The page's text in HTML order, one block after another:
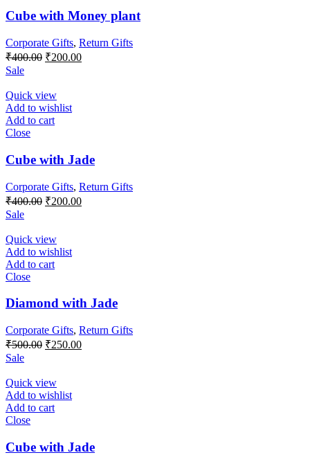
Cube with Money plant
Corporate Gifts, Return Gifts
₹400.00 Original
₹400.00.
₹200.00Current
Sale
Quick view
Add to wishlist
Add to cart
Close
Cube with Jade
Corporate Gifts, Return Gifts
₹400.00 Original
₹400.00.
₹200.00Current
Sale
Quick view
Add to wishlist
Add to cart
Close
Diamond with Jade
Corporate Gifts, Return Gifts
₹500.00 Original
₹500.00.
₹250.00Current
Sale
Quick view
Add to wishlist
Add to cart
Close
Cube with Jade